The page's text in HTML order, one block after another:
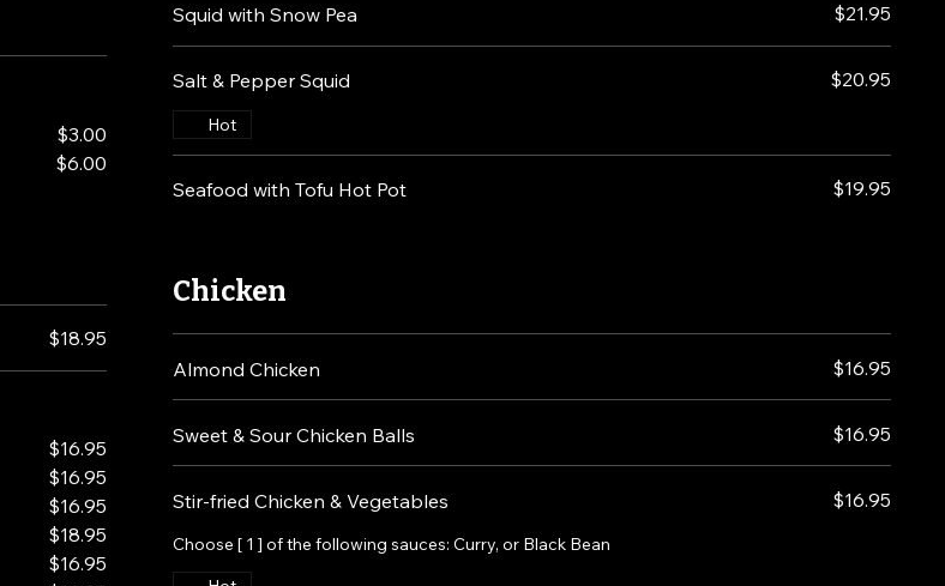
$3.00
$6.00
$18.95
$16.95
$16.95
$16.95
$18.95
$16.95
Squid with Snow Pea $21.95
Salt & Pepper Squid $20.95
Hot
Seafood with Tofu Hot Pot $19.95
Chicken
Almond Chicken $16.95
Sweet & Sour Chicken Balls $16.95
Stir-fried Chicken & Vegetables
Choose [ 1 ] of the following sauces: Curry, or Black Bean
$16.95